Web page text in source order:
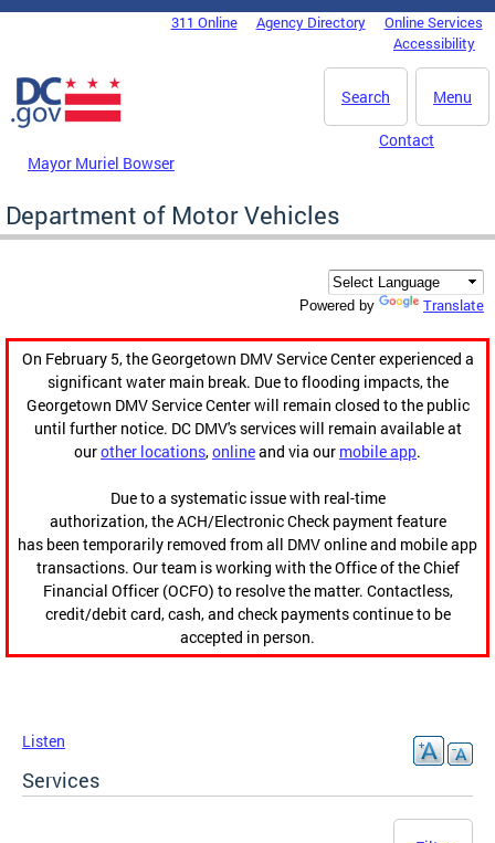
Skip to main content
DC Agency Top Menu311 Online Agency Directory
Online Services
Accessibility
Menu
Search
Mayor Muriel Bowser
Contact
Department of Motor Vehicles
Powered by Translate
On February 5, the Georgetown DMV Service Center experienced a
significant water main break. Due to flooding impacts, the
Georgetown DMV Service Center will remain closed to the public
until further notice. DC DMV's services will remain available at
ourother locations,onlineand via our mobile app.
Due to a systematic issue with real-time
authorization, the ACH/Electronic Check payment feature
has been temporarily removed from all DMV online and mobile app
transactions. Our team is working with the Office of the Chief
Financial Officer (OCFO) to resolve the matter. Contactless,
credit/debit card, cash, and check payments continue to be
accepted in person.
Listen
Services